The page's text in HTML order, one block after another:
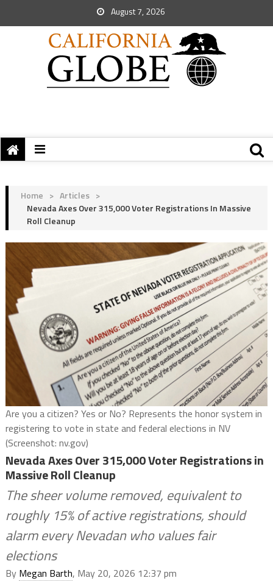
August 7, 2026
Home > Articles >
Nevada Axes Over 315,000 Voter Registrations In Massive
Roll Cleanup
Are you a citizen? Yes or No? Represents the honor system in
registering to vote in state and federal elections in NV
(Screenshot: nv.gov)
Nevada Axes Over 315,000 Voter Registrations in
Massive Roll Cleanup
The sheer volume removed, equivalent to
roughly 15% of active registrations, should
alarm every Nevadan who values fair
elections
By Megan Barth, May 20, 2026 12:37 pm